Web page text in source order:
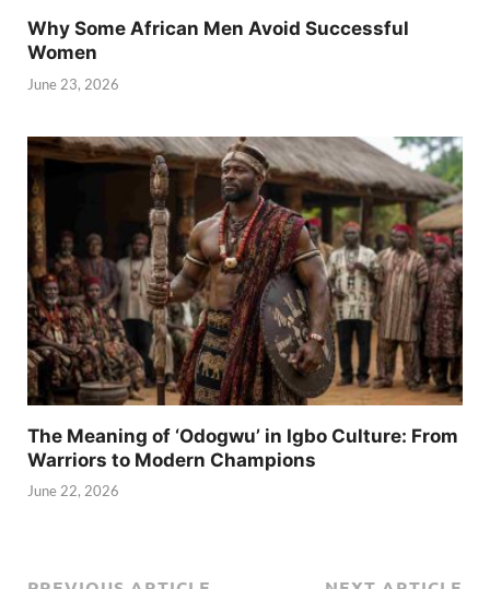
Why Some African Men Avoid Successful
Women
June 23, 2026
The Meaning of ‘Odogwu’ in Igbo Culture: From
Warriors to Modern Champions
June 22, 2026